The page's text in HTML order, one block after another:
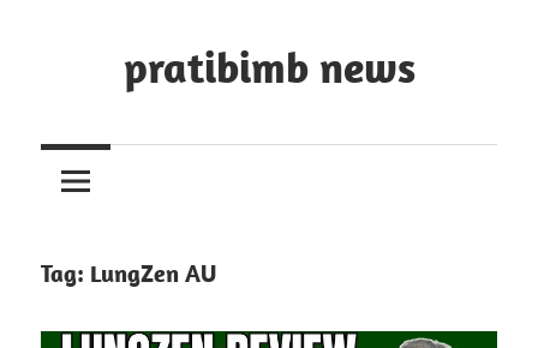
pratibimb news
Tag: LungZen AU